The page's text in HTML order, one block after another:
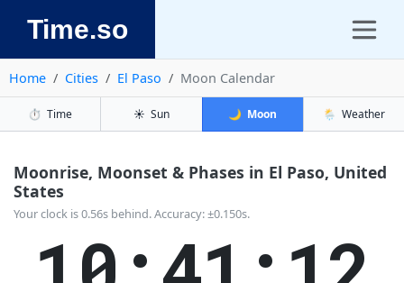
Time.so
Home Cities El Paso Moon Calendar
⏱️ Time ☀️ Sun 🌙 Moon 🌦️ Weather
Moonrise, Moonset & Phases in El Paso, United
States
Your clock is 0.56s behind. Accuracy: ±0.150s.